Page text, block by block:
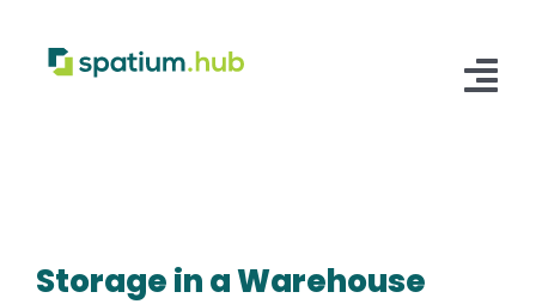
content
E-Commerce Fulfillment
Storage in a Warehouse